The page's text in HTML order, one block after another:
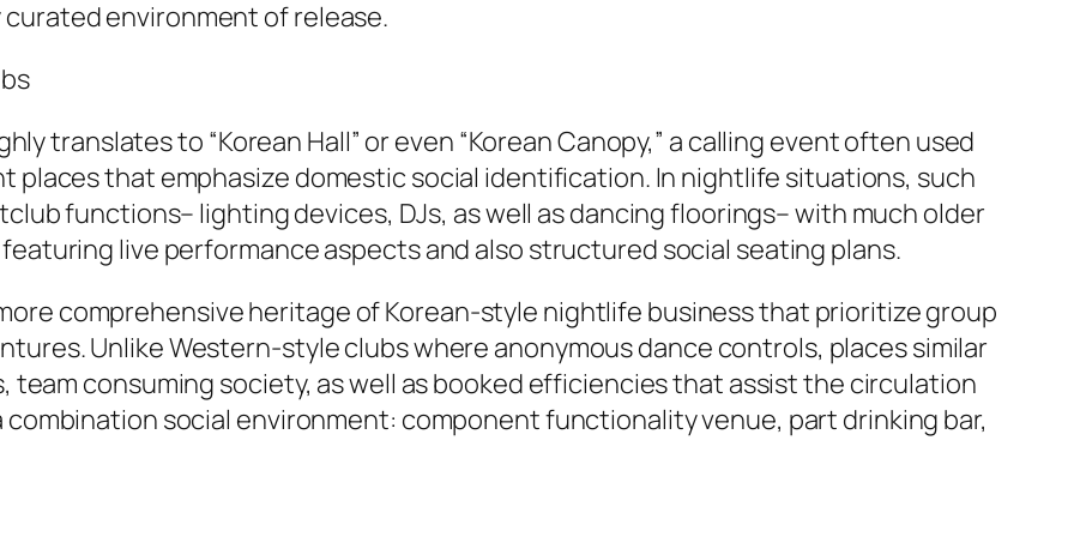
environment of release.
translates to “Korean Hall” or even “Korean Canopy,” a calling event often used
that emphasize domestic social identification. In nightlife situations, such
functions– lighting devices, DJs, as well as dancing floorings– with much older
live performance aspects and also structured social seating plans.
comprehensive heritage of Korean-style nightlife business that prioritize group
Unlike Western-style clubs where anonymous dance controls, places similar
consuming society, as well as booked efficiencies that assist the circulation
social environment: component functionality venue, part drinking bar,